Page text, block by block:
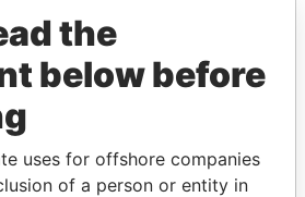
the
below before
uses for offshore companies
of a person or entity in